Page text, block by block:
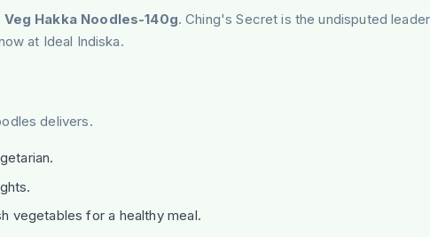
Veg Hakka Noodles-140g. Ching's Secret is the undisputed
at Ideal Indiska.
delivers.
vegetables for a healthy meal.